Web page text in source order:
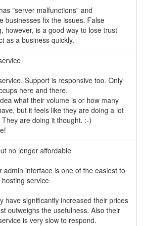
"server malfunctions" and
businesses fix the issues. False
however, is a good way to lose trust
as a business quickly.
Support is responsive too. Only
here and there.
what their volume is or how many
but it feels like they are doing a lot
They are doing it thought. :-)
no longer affordable
admin interface is one of the easiest to
service
have significantly increased their prices
outweighs the usefulness. Also their
is very slow to respond.